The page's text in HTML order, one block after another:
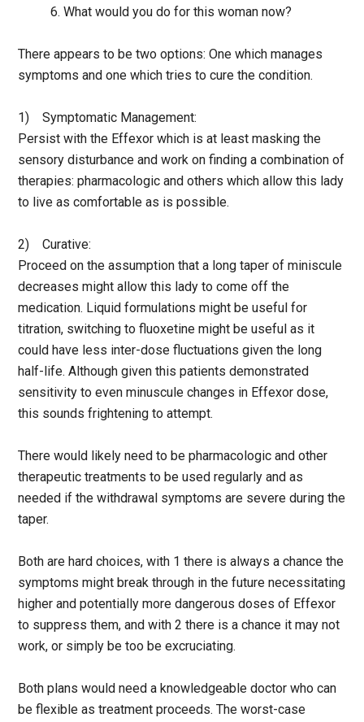
6. What would you do for this woman now?
There appears to be two options: One which manages
symptoms and one which tries to cure the condition.
1) Symptomatic Management:
Persist with the Effexor which is at least masking the
sensory disturbance and work on finding a combination of
therapies: pharmacologic and others which allow this lady
to live as comfortable as is possible.
2) Curative:
Proceed on the assumption that a long taper of miniscule
decreases might allow this lady to come off the
medication. Liquid formulations might be useful for
titration, switching to fluoxetine might be useful as it
could have less inter-dose fluctuations given the long
half-life. Although given this patients demonstrated
sensitivity to even minuscule changes in Effexor dose,
this sounds frightening to attempt.
There would likely need to be pharmacologic and other
therapeutic treatments to be used regularly and as
needed if the withdrawal symptoms are severe during the
taper.
Both are hard choices, with 1 there is always a chance the
symptoms might break through in the future necessitating
higher and potentially more dangerous doses of Effexor
to suppress them, and with 2 there is a chance it may not
work, or simply be too be excruciating.
Both plans would need a knowledgeable doctor who can
be flexible as treatment proceeds. The worst-case